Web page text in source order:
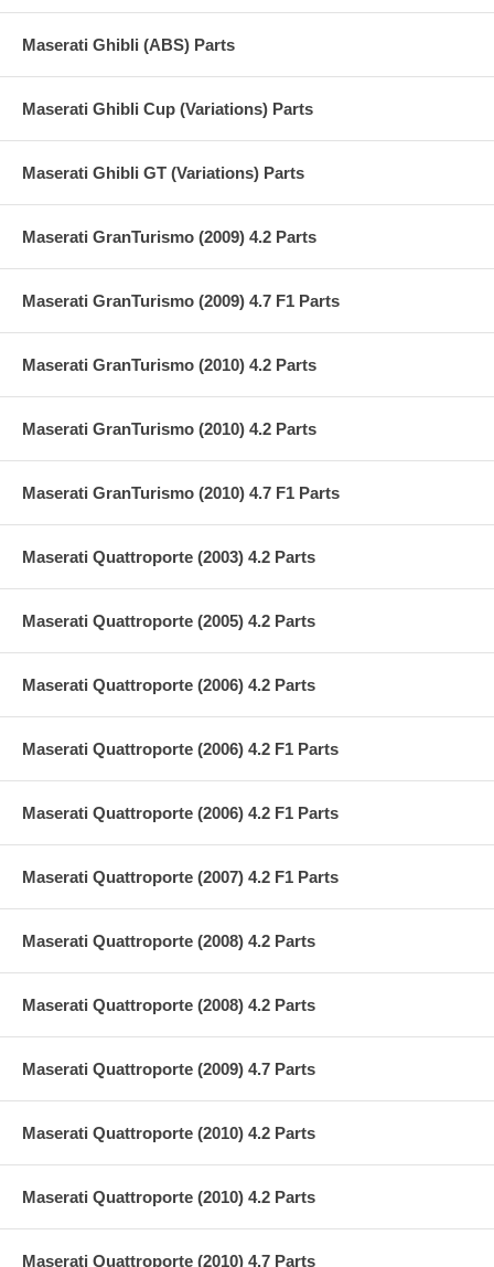
Maserati Ghibli (ABS) Parts
Maserati Ghibli Cup (Variations) Parts
Maserati Ghibli GT (Variations) Parts
Maserati GranTurismo (2009) 4.2 Parts
Maserati GranTurismo (2009) 4.7 F1 Parts
Maserati GranTurismo (2010) 4.2 Parts
Maserati GranTurismo (2010) 4.2 Parts
Maserati GranTurismo (2010) 4.7 F1 Parts
Maserati Quattroporte (2003) 4.2 Parts
Maserati Quattroporte (2005) 4.2 Parts
Maserati Quattroporte (2006) 4.2 Parts
Maserati Quattroporte (2006) 4.2 F1 Parts
Maserati Quattroporte (2006) 4.2 F1 Parts
Maserati Quattroporte (2007) 4.2 F1 Parts
Maserati Quattroporte (2008) 4.2 Parts
Maserati Quattroporte (2008) 4.2 Parts
Maserati Quattroporte (2009) 4.7 Parts
Maserati Quattroporte (2010) 4.2 Parts
Maserati Quattroporte (2010) 4.2 Parts
Maserati Quattroporte (2010) 4.7 Parts